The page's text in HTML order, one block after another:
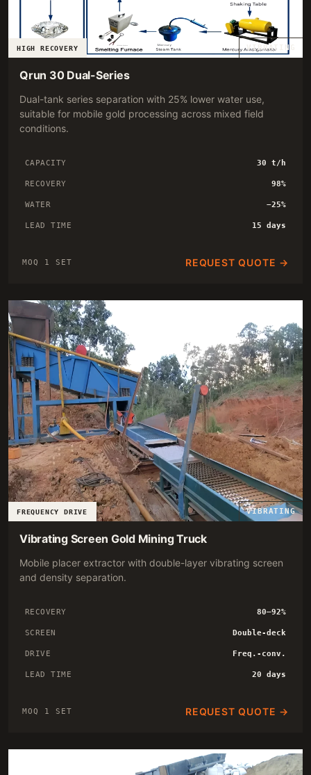
HIGH RECOVERY VIBRATING
Qrun 30 Dual-Series
Dual-tank series separation with 25% lower water use,
suitable for mobile gold processing across mixed field
conditions.
CAPACITY 30 t/h
RECOVERY 98%
WATER −25%
LEAD TIME 15 days
MOQ 1 SET REQUEST QUOTE →
FREQUENCY DRIVE VIBRATING
Vibrating Screen Gold Mining Truck
Mobile placer extractor with double-layer vibrating screen
and density separation.
RECOVERY 80–92%
SCREEN Double-deck
DRIVE Freq.-conv.
LEAD TIME 20 days
MOQ 1 SET REQUEST QUOTE →